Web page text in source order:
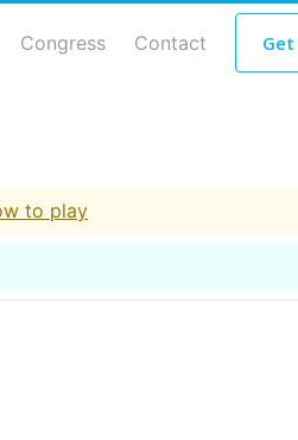
Congress Contact
to play